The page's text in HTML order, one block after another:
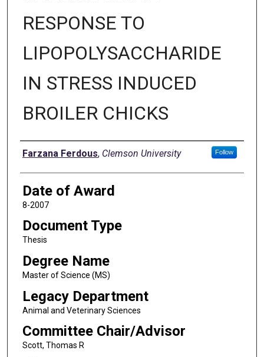
RESPONSE TO
LIPOPOLYSACCHARIDE
IN STRESS INDUCED
BROILER CHICKS
Author
Farzana Ferdous, Clemson University Follow
Date of Award
8-2007
Document Type
Thesis
Degree Name
Master of Science (MS)
Legacy Department
Animal and Veterinary Sciences
Committee Chair/Advisor
Scott, Thomas R